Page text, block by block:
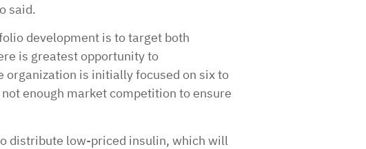
said.
development is to target both
is greatest opportunity to
is initially focused on six to
enough market competition to ensure
distribute low-priced insulin, which will